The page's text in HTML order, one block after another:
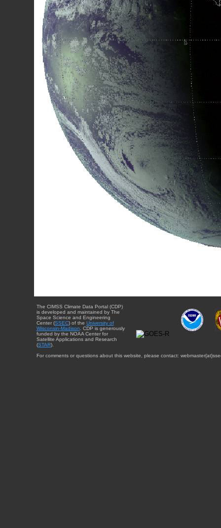
The CIMSS Climate Data Portal (CDP)
is developed and maintained by The
Space Science and Engineering
Center (SSEC) of the University of
Wisconsin-Madison . CDP is generously
funded by the NOAA Center for
Satellite Applications and Research
(STAR).
For comments or questions about this website, please contact: